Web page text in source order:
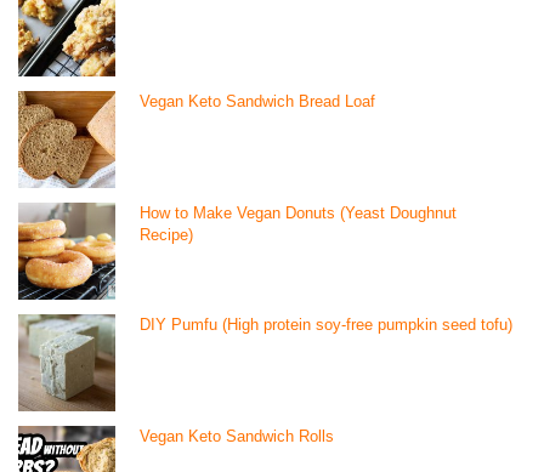
Vegan Keto Sandwich Bread Loaf
How to Make Vegan Donuts (Yeast Doughnut
Recipe)
DIY Pumfu (High protein soy-free pumpkin seed tofu)
Vegan Keto Sandwich Rolls